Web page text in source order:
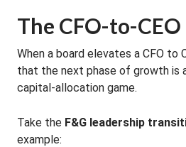
The CFO-to-
When a board elevates a CFO to
that the next phase of growth is
capital-allocation game.
Take the F&G leadership
example: